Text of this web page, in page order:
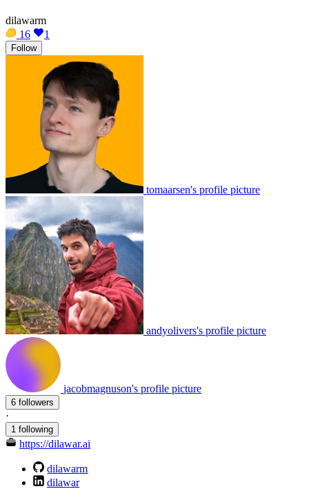
dilawarm
16
1
Follow
tomaarsen's profile picture
andyolivers's profile picture
jacobmagnuson's profile picture
6 followers
·
1 following
https://dilawar.ai
dilawarm
dilawar